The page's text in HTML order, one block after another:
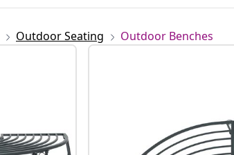
Outdoor Seating Outdoor Benches